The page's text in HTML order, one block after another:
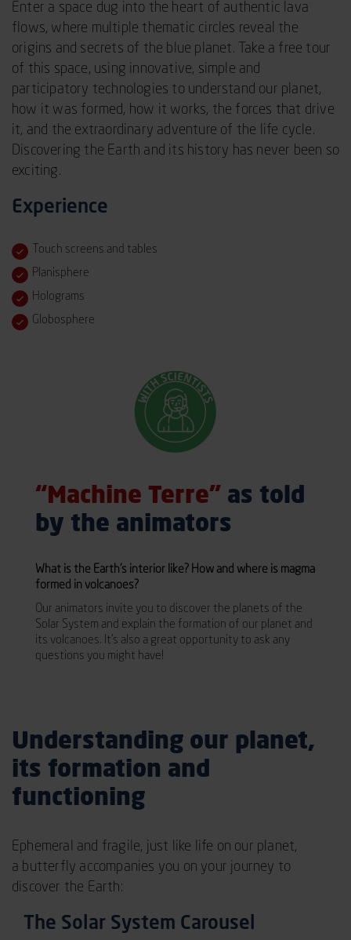
Enter a space dug into the heart of authentic lava
flows, where multiple thematic circles reveal the
origins and secrets of the blue planet. Take a free tour
of this space, using innovative, simple and
participatory technologies to understand our planet,
how it was formed, how it works, the forces that drive
it, and the extraordinary adventure of the life cycle.
Discovering the Earth and its history has never been so
exciting.
Experience
Touch screens and tables
Planisphere
Holograms
Globosphere
“Machine Terre” as told
by the animators
What is the Earth’s interior like? How and where is magma
formed in volcanoes?
Our animators invite you to discover the planets of the
Solar System and explain the formation of our planet and
its volcanoes. It’s also a great opportunity to ask any
questions you might have!
Understanding our planet,
its formation and
functioning
Ephemeral and fragile, just like life on our planet,
a butterfly accompanies you on your journey to
discover the Earth:
The Solar System Carousel